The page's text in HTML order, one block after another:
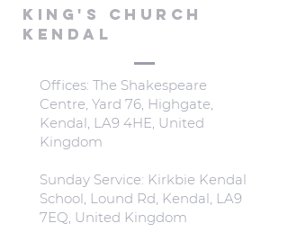
KING'S CHURCH
KENDAL
Offices: The Shakespeare
Centre, Yard 76, Highgate,
Kendal, LA9 4HE, United
Kingdom
Sunday Service: Kirkbie Kendal
School, Lound Rd, Kendal, LA9
7EQ, United Kingdom